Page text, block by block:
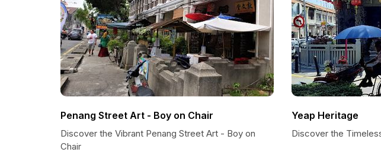
Penang Street Art - Boy on Chair
Discover the Vibrant Penang Street Art - Boy on
Chair
Yeap Heritage
Discover the